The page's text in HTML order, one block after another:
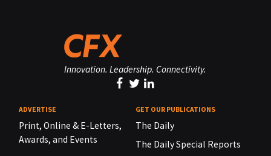
Innovation. Leadership. Connectivity.
ADVERTISE
Print, Online & E-Letters,
Awards, and Events
GET OUR PUBLICATIONS
The Daily
The Daily Special Reports